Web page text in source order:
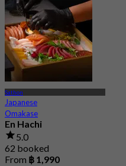
Sathon
Japanese
Omakase
En Hachi
5.0
62 booked
From ฿ 1,990